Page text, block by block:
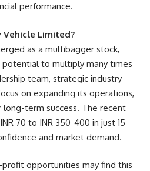
performance.
Vehicle Limited?
as a multibagger stock,
potential to multiply many times
team, strategic industry
on expanding its operations,
term success. The recent
70 to INR 350-400 in just 15
and market demand.
opportunities may find this